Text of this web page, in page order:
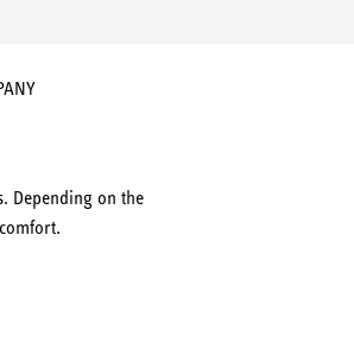
Depending on the